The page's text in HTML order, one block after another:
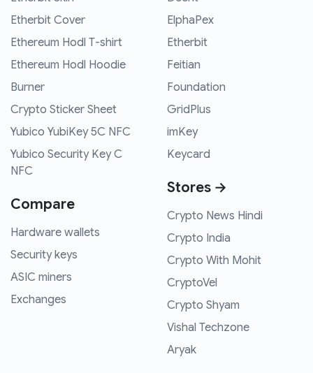
Etherbit Cover
Ethereum Hodl T-shirt
Ethereum Hodl Hoodie
Burner
Crypto Sticker Sheet
Yubico YubiKey 5C NFC
Yubico Security Key C
NFC
Compare
Hardware wallets
Security keys
ASIC miners
Exchanges
ElphaPex
Etherbit
Feitian
Foundation
GridPlus
imKey
Keycard
Stores →
Crypto News Hindi
Crypto India
Crypto With Mohit
CryptoVel
Crypto Shyam
Vishal Techzone
Aryak